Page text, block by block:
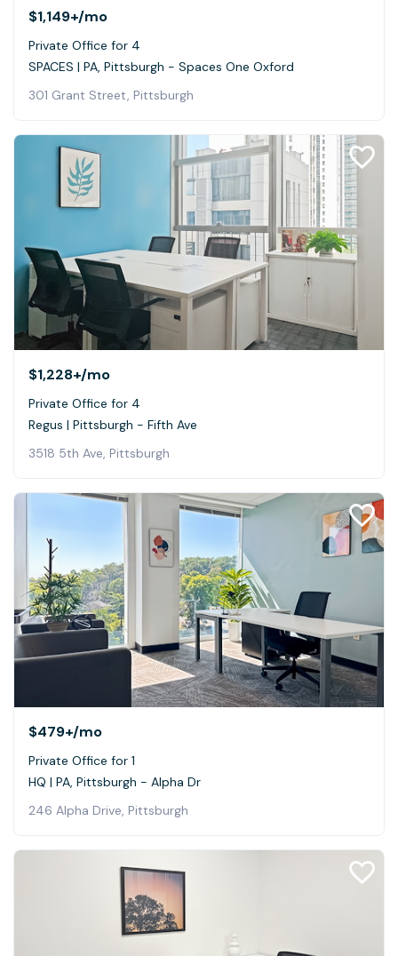
$1,149+/mo
Private Office for 4
SPACES | PA, Pittsburgh - Spaces One Oxford
301 Grant Street, Pittsburgh
$1,228+/mo
Private Office for 4
Regus | Pittsburgh - Fifth Ave
3518 5th Ave, Pittsburgh
$479+/mo
Private Office for 1
HQ | PA, Pittsburgh - Alpha Dr
246 Alpha Drive, Pittsburgh